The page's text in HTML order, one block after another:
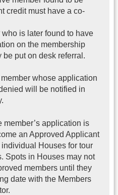
credit must have a co-
is later found to have
on the membership
be put on desk referral.
whose application
will be notified in
member’s application is
an Approved Applicant
Houses for tour
Spots in Houses may not
members until they
date with the Members